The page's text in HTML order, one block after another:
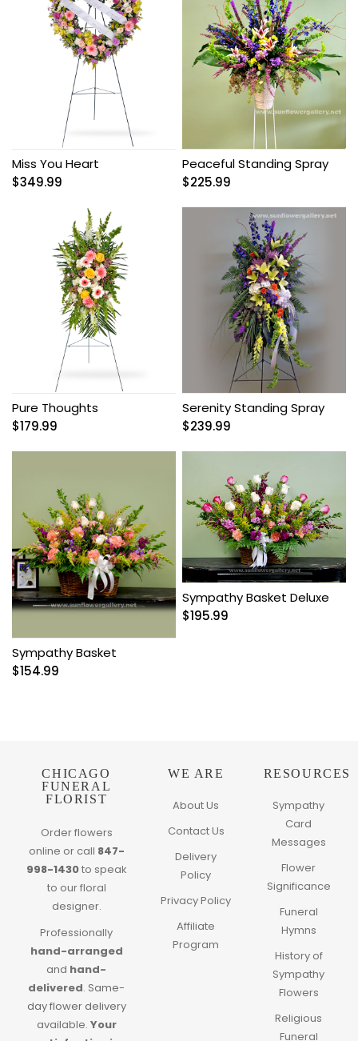
Miss You Heart
$349.99
Peaceful Standing Spray
$225.99
Pure Thoughts
$179.99
Serenity Standing Spray
$239.99
Sympathy Basket
$154.99
Sympathy Basket Deluxe
$195.99
CHICAGO
FUNERAL
FLORIST
Order flowers
online or call 847-
998-1430to speak
to our floral
designer.
Professionally
hand-arranged
and hand-
delivered. Same-
day flower delivery
available. Your
WE ARE
About Us
Contact Us
Delivery
Policy
Privacy Policy
Affiliate
Program
RESOURCES
Sympathy
Card
Messages
Flower
Significance
Funeral
Hymns
History of
Sympathy
Flowers
Religious
Funeral